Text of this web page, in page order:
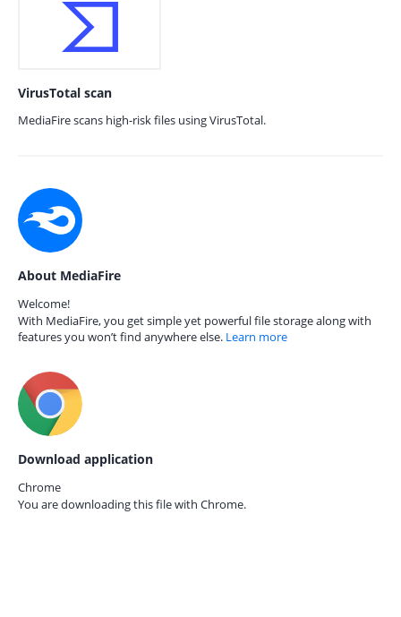
VirusTotal scan
MediaFire scans high-risk files using VirusTotal.
About MediaFire
Welcome!
With MediaFire, you get simple yet powerful file storage along with
features you won’t find anywhere else. Learn more
Download application
Chrome
You are downloading this file with Chrome.